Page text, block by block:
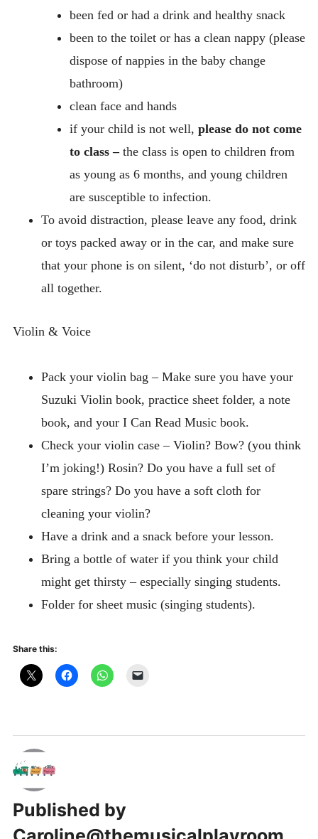
been fed or had a drink and healthy snack
been to the toilet or has a clean nappy (please
dispose of nappies in the baby change
bathroom)
clean face and hands
if your child is not well, please do not come
to class – the class is open to children from
as young as 6 months, and young children
are susceptible to infection.
To avoid distraction, please leave any food, drink
or toys packed away or in the car, and make sure
that your phone is on silent, ‘do not disturb’, or off
all together.
Violin & Voice
Pack your violin bag – Make sure you have your
Suzuki Violin book, practice sheet folder, a note
book, and your I Can Read Music book.
Check your violin case – Violin? Bow? (you think
I’m joking!) Rosin? Do you have a full set of
spare strings? Do you have a soft cloth for
cleaning your violin?
Have a drink and a snack before your lesson.
Bring a bottle of water if you think your child
might get thirsty – especially singing students.
Folder for sheet music (singing students).
Share this:
Published by